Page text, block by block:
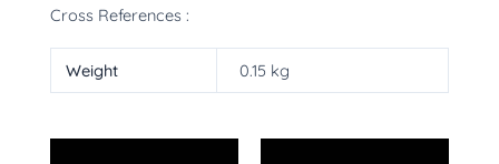
Cross References :
Weight 0.15 kg